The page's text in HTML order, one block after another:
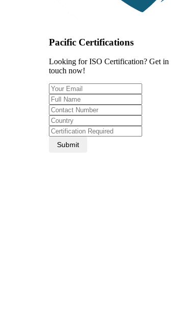
Pacific Certifications
Looking for ISO Certification? Get in
touch now!
Submit